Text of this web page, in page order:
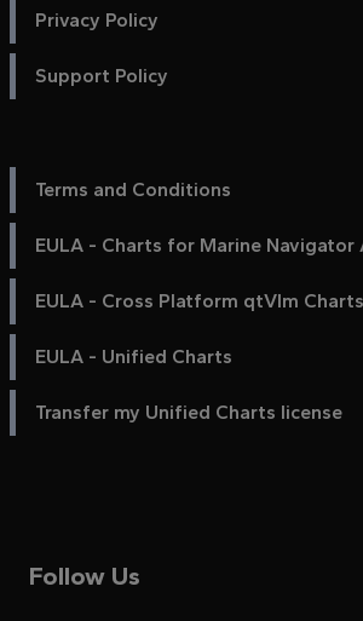
Privacy Policy
Support Policy
Terms and Conditions
EULA - Charts for Marine Navigator
EULA - Cross Platform qtVlm Charts
EULA - Unified Charts
Transfer my Unified Charts license
Follow Us